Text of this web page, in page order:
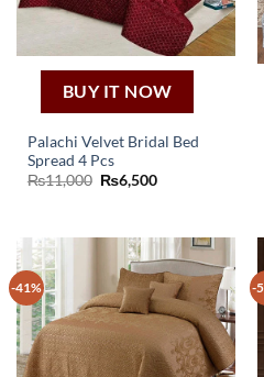
BUY IT NOW
Palachi Velvet Bridal Bed
Spread 4 Pcs
₨11,000 Original
price
₨6,500Current
-41% -